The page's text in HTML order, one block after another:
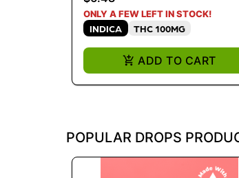
ONLY A FEW LEFT IN STOCK!
INDICA
THC 100MG
ADD TO CART
POPULAR DROPS